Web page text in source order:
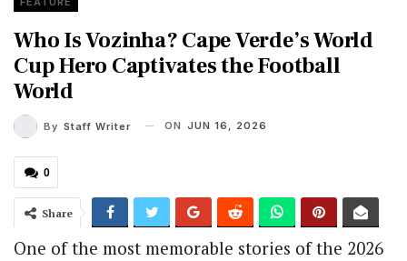
Who Is Vozinha? Cape Verde’s World
Cup Hero Captivates the Football
World
By Staff Writer ON JUN 16, 2026
0
Share
One of the most memorable stories of the 2026